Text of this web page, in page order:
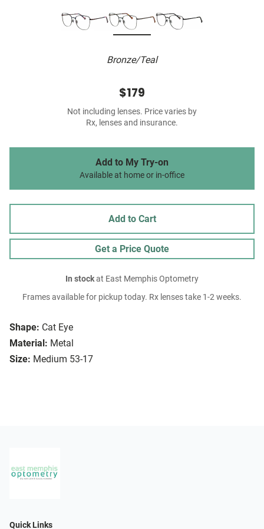
Bronze/Teal
Shape: Cat Eye
Material: Metal
Size: Medium 53-17
$179
Not including lenses. Price varies by
Rx, lenses and insurance.
Add to My Try-on
Available at home or in-office
Add to Cart
Get a Price Quote
In stockat East Memphis Optometry
Frames available for pickup today. Rx lenses take 1-2 weeks.
Quick Links